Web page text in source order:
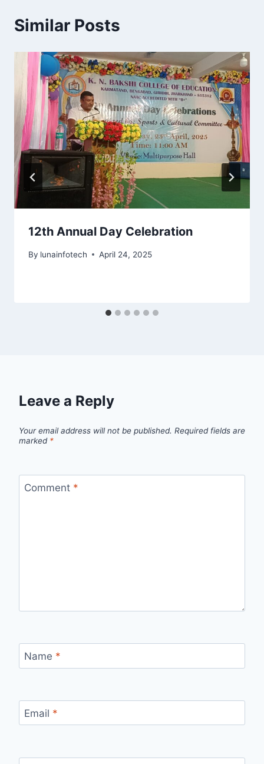
Similar Posts
12th Annual Day Celebration
By lunainfotech April 24, 2025
Leave a Reply
Your email address will not be published. Required fields are
marked *
Comment *
Name *
Email *